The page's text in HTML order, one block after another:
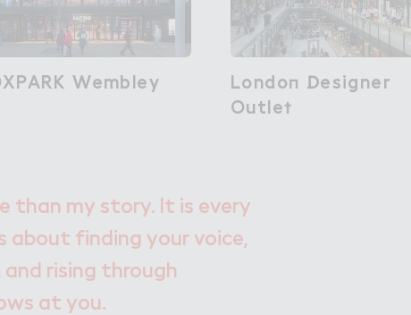
Wembley
Wembley
Londo１ ！esigner
Outle５
London Designer
Outlet
than my story. It is every
about finding your voice,
rising through
at you.